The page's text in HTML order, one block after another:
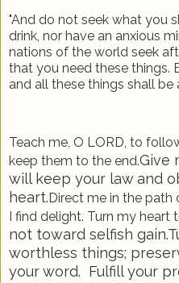
"And do not seek what you
drink, nor have an anxious
nations of the world seek
that you need these things.
and all these things shall be
Teach me, O LORD, to
keep them to the end.Give
will keep your law and
heart.Direct me in the
I find delight. Turn my heart
not toward selfish gain.
worthless things;
your word. Fulfill your